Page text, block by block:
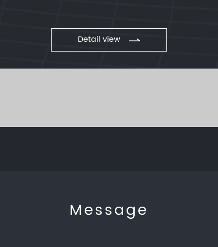
Detail view
Message